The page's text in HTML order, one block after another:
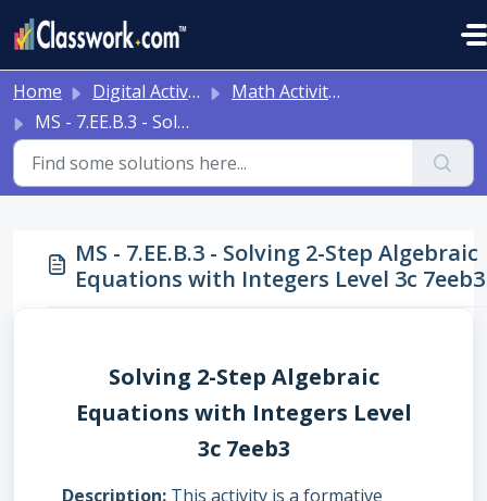
Home Digital Activities
Math Activities - Ready to Use!
MS - 7.EE.B.3 - Solving 2-Step Algebraic Equations with Integers Level 3c 7eeb3
MS - 7.EE.B.3 - Solving 2-Step Algebraic
Equations with Integers Level 3c 7eeb3
Solving 2-Step Algebraic
Equations with Integers Level
3c 7eeb3
Description This activity is a formative